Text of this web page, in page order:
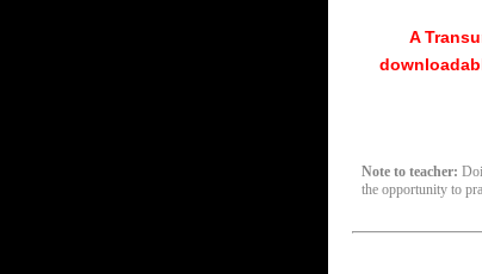
A
Note to teacher:
the opportunity to